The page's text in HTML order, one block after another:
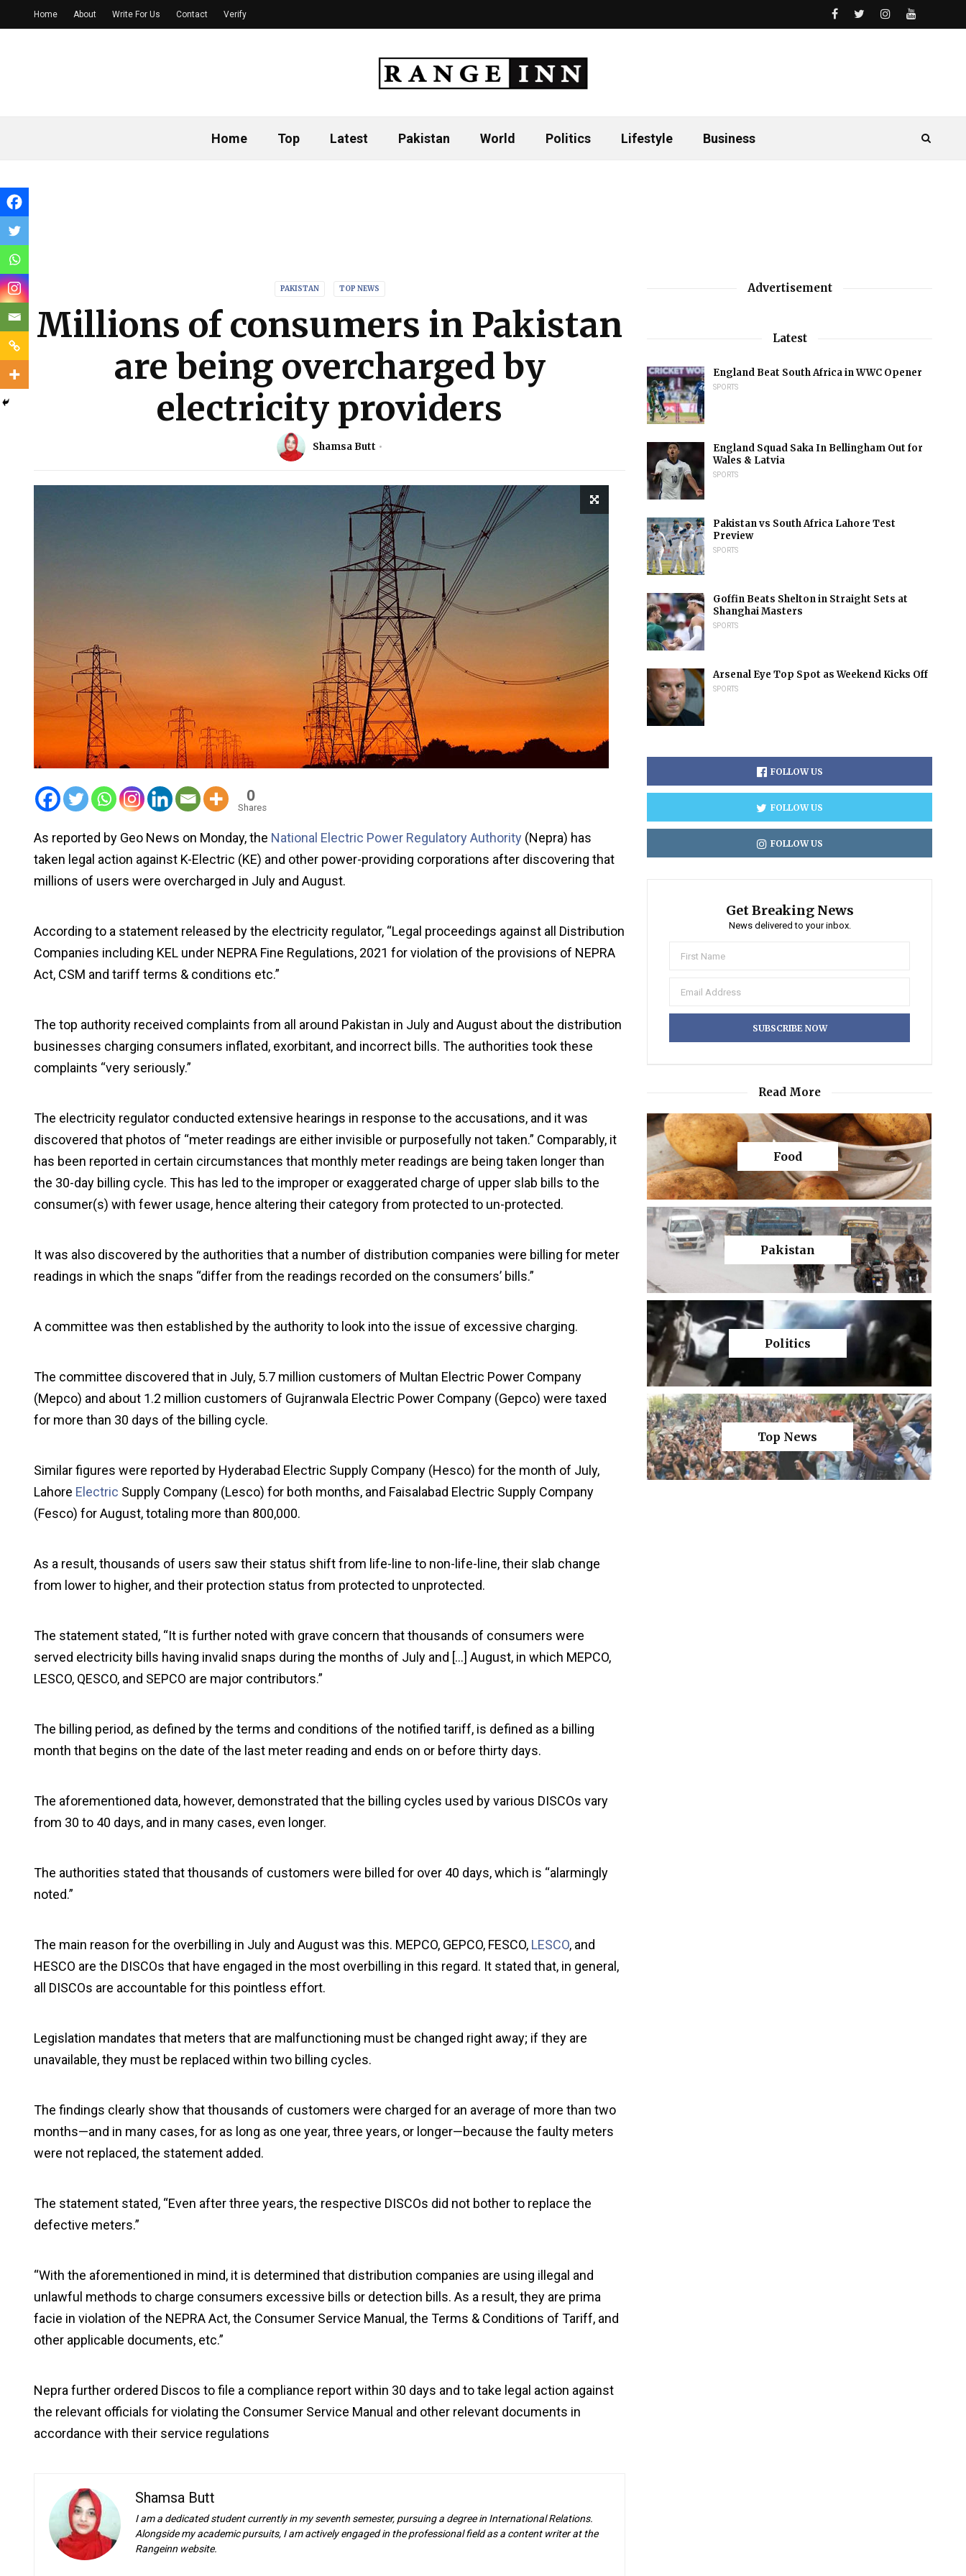
Home Top Latest Pakistan World Politics Lifestyle Business
Home About Write For Us Contact Verify
PAKISTAN TOP NEWS
Millions of consumers in Pakistan
are being overcharged by
electricity providers
Shamsa Butt
0
Shares
As reported by Geo News on Monday, the National Electric Power Regulatory Authority (Nepra) has
taken legal action against K-Electric (KE) and other power-providing corporations after discovering that
millions of users were overcharged in July and August.
According to a statement released by the electricity regulator, “Legal proceedings against all Distribution
Companies including KEL under NEPRA Fine Regulations, 2021 for violation of the provisions of NEPRA
Act, CSM and tariff terms & conditions etc.”
The top authority received complaints from all around Pakistan in July and August about the distribution
businesses charging consumers inflated, exorbitant, and incorrect bills. The authorities took these
complaints “very seriously.”
The electricity regulator conducted extensive hearings in response to the accusations, and it was
discovered that photos of “meter readings are either invisible or purposefully not taken.” Comparably, it
has been reported in certain circumstances that monthly meter readings are being taken longer than
the 30-day billing cycle. This has led to the improper or exaggerated charge of upper slab bills to the
consumer(s) with fewer usage, hence altering their category from protected to un-protected.
It was also discovered by the authorities that a number of distribution companies were billing for meter
readings in which the snaps “differ from the readings recorded on the consumers’ bills.”
A committee was then established by the authority to look into the issue of excessive charging.
The committee discovered that in July, 5.7 million customers of Multan Electric Power Company
(Mepco) and about 1.2 million customers of Gujranwala Electric Power Company (Gepco) were taxed
for more than 30 days of the billing cycle.
Similar figures were reported by Hyderabad Electric Supply Company (Hesco) for the month of July,
Lahore Electric Supply Company (Lesco) for both months, and Faisalabad Electric Supply Company
(Fesco) for August, totaling more than 800,000.
As a result, thousands of users saw their status shift from life-line to non-life-line, their slab change
from lower to higher, and their protection status from protected to unprotected.
The statement stated, “It is further noted with grave concern that thousands of consumers were
served electricity bills having invalid snaps during the months of July and […] August, in which MEPCO,
LESCO, QESCO, and SEPCO are major contributors.”
The billing period, as defined by the terms and conditions of the notified tariff, is defined as a billing
month that begins on the date of the last meter reading and ends on or before thirty days.
The aforementioned data, however, demonstrated that the billing cycles used by various DISCOs vary
from 30 to 40 days, and in many cases, even longer.
The authorities stated that thousands of customers were billed for over 40 days, which is “alarmingly
noted.”
The main reason for the overbilling in July and August was this. MEPCO, GEPCO, FESCO, LESCO, and
HESCO are the DISCOs that have engaged in the most overbilling in this regard. It stated that, in general,
all DISCOs are accountable for this pointless effort.
Legislation mandates that meters that are malfunctioning must be changed right away; if they are
unavailable, they must be replaced within two billing cycles.
The findings clearly show that thousands of customers were charged for an average of more than two
months—and in many cases, for as long as one year, three years, or longer—because the faulty meters
were not replaced, the statement added.
The statement stated, “Even after three years, the respective DISCOs did not bother to replace the
defective meters.”
“With the aforementioned in mind, it is determined that distribution companies are using illegal and
unlawful methods to charge consumers excessive bills or detection bills. As a result, they are prima
facie in violation of the NEPRA Act, the Consumer Service Manual, the Terms & Conditions of Tariff, and
other applicable documents, etc.”
Nepra further ordered Discos to file a compliance report within 30 days and to take legal action against
the relevant officials for violating the Consumer Service Manual and other relevant documents in
accordance with their service regulations
Shamsa Butt
I am a dedicated student currently in my seventh semester, pursuing a degree in International Relations.
Alongside my academic pursuits, I am actively engaged in the professional field as a content writer at the
Rangeinn website.
Advertisement
Latest
England Beat South Africa in WWC Opener
SPORTS
England Squad Saka In Bellingham Out for
Wales & Latvia
SPORTS
Pakistan vs South Africa Lahore Test
Preview
SPORTS
Goffin Beats Shelton in Straight Sets at
Shanghai Masters
SPORTS
Arsenal Eye Top Spot as Weekend Kicks Off
SPORTS
FOLLOW US
FOLLOW US
FOLLOW US
Get Breaking News
News delivered to your inbox.
Read More
Food
Pakistan
Politics
Top News